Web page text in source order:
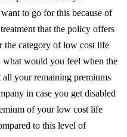
to go for this because of
that the policy offers
the category of low cost life
would you feel when the
all your remaining premiums
in case you get disabled
of your low cost life
to this level of